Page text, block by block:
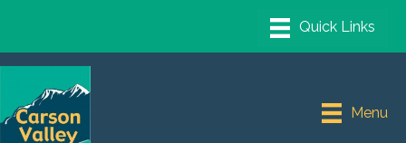
Menu